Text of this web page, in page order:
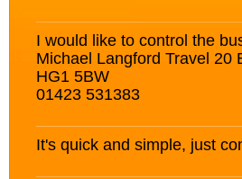
I would like to control the
Michael Langford Travel 20
HG1 5BW
01423 531383
It's quick and simple, just